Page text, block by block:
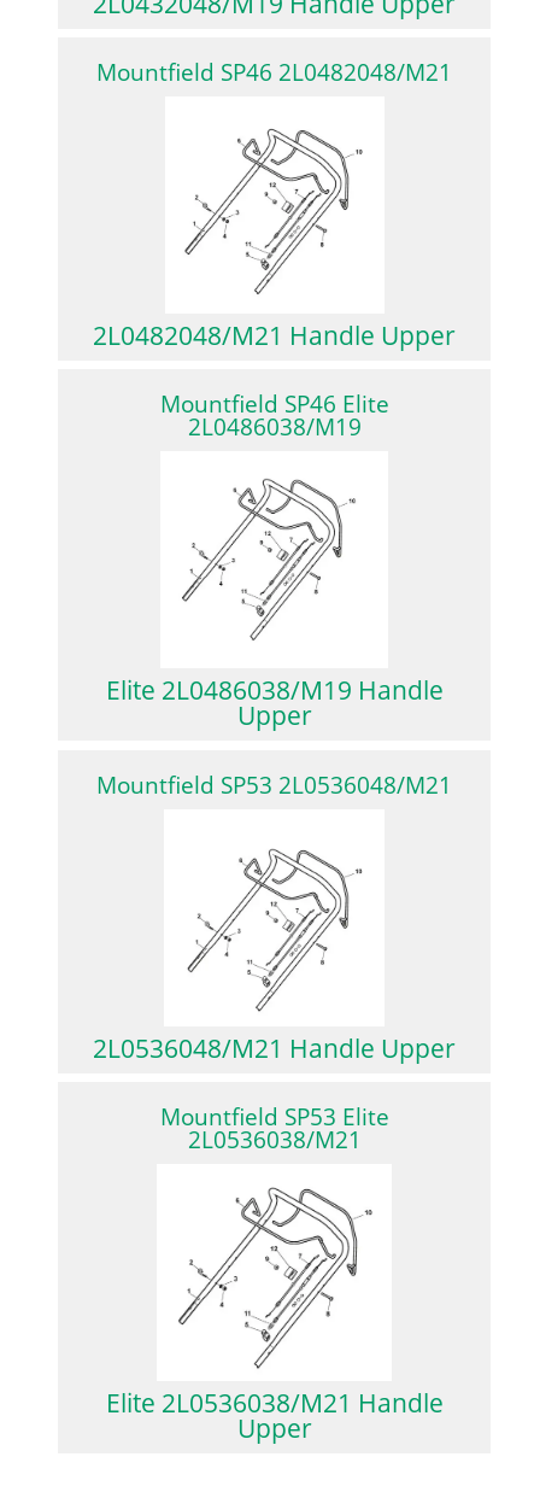
Mountfield SP46 2L0482048/M21
2L0482048/M21 Handle Upper
Mountfield SP46 Elite
2L0486038/M19
Elite 2L0486038/M19 Handle
Upper
Mountfield SP53 2L0536048/M21
2L0536048/M21 Handle Upper
Mountfield SP53 Elite
2L0536038/M21
Elite 2L0536038/M21 Handle
Upper